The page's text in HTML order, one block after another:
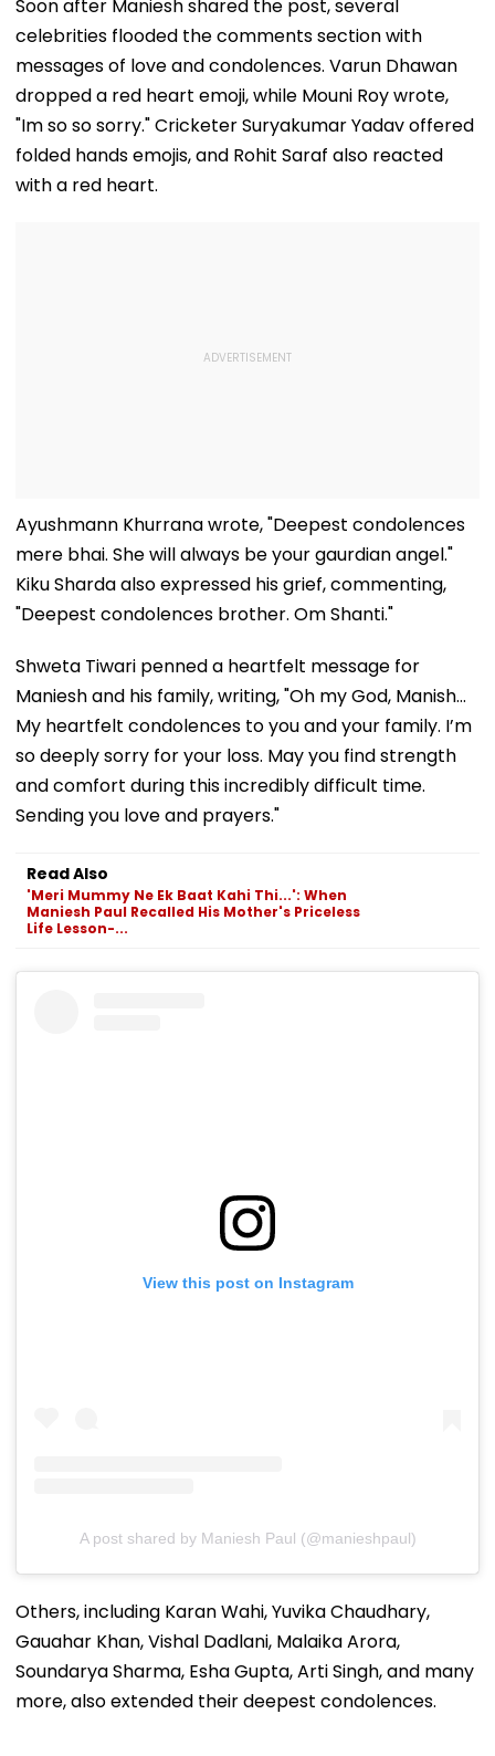
Conditions, Seeks
Swift Probe
Following Safety
Tests
Soon after Maniesh shared the post, several
celebrities flooded the comments section with
messages of love and condolences. Varun Dhawan
dropped a red heart emoji, while Mouni Roy wrote,
"Im so so sorry." Cricketer Suryakumar Yadav offered
folded hands emojis, and Rohit Saraf also reacted
with a red heart.
Ayushmann Khurrana wrote, "Deepest condolences
mere bhai. She will always be your gaurdian angel."
Kiku Sharda also expressed his grief, commenting,
"Deepest condolences brother. Om Shanti."
Shweta Tiwari penned a heartfelt message for
Maniesh and his family, writing, "Oh my God, Manish…
My heartfelt condolences to you and your family. I’m
so deeply sorry for your loss. May you find strength
and comfort during this incredibly difficult time.
Sending you love and prayers."
Read Also
'Meri Mummy Ne Ek Baat Kahi Thi...': When
Maniesh Paul Recalled His Mother's Priceless
Life Lesson-...
View this post on Instagram
A post shared by Maniesh Paul (@manieshpaul)
Others, including Karan Wahi, Yuvika Chaudhary,
Gauahar Khan, Vishal Dadlani, Malaika Arora,
Soundarya Sharma, Esha Gupta, Arti Singh, and many
more, also extended their deepest condolences.